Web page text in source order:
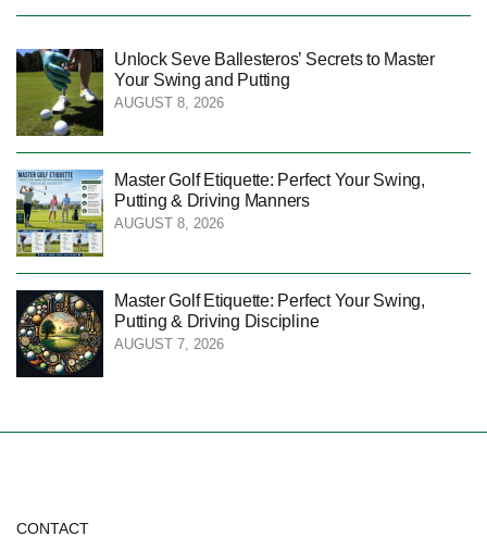
Unlock Seve Ballesteros’ Secrets to Master
Your Swing and Putting
AUGUST 8, 2026
Master Golf Etiquette: Perfect Your Swing,
Putting & Driving Manners
AUGUST 8, 2026
Master Golf Etiquette: Perfect Your Swing,
Putting & Driving Discipline
AUGUST 7, 2026
CONTACT